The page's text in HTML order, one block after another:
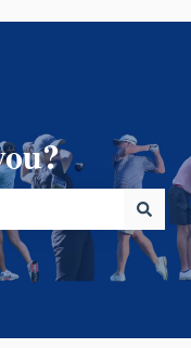
field is empty.